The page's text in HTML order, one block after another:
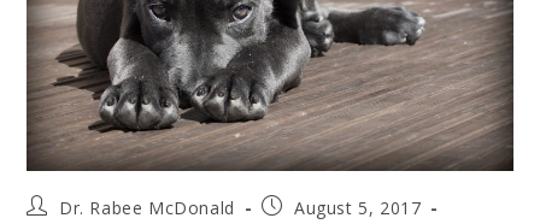
Dr. Rabee McDonald
August 5, 2017